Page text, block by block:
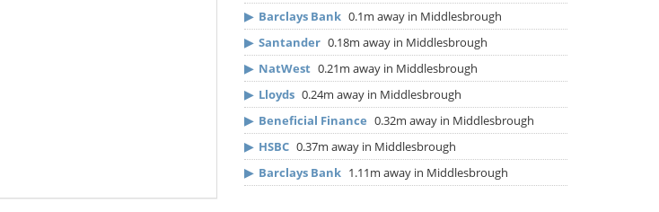
▶ Barclays Bank 0.1m away in Middlesbrough
▶ Santander 0.18m away in Middlesbrough
▶ NatWest 0.21m away in Middlesbrough
▶ Lloyds 0.24m away in Middlesbrough
▶ Beneficial Finance 0.32m away in Middlesbrough
▶ HSBC 0.37m away in Middlesbrough
▶ Barclays Bank 1.11m away in Middlesbrough